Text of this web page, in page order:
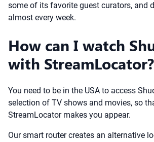
some of its favorite guest curators, and
almost every week.
How can I watch
with StreamLocator?
You need to be in the USA to access
selection of TV shows and movies, so
StreamLocator makes you appear.
Our smart router creates an alternative